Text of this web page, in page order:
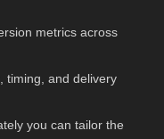
metrics across
timing, and delivery
you can tailor the